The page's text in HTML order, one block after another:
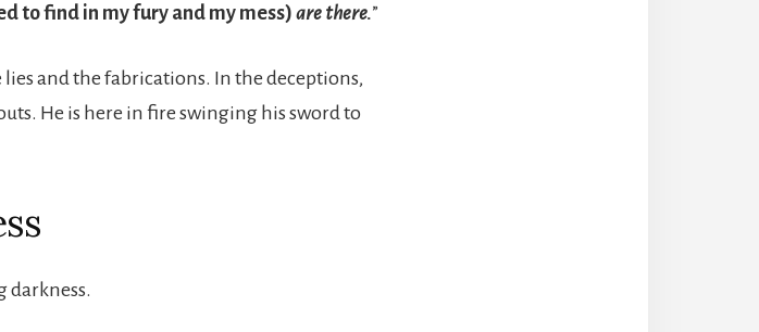
to find in my fury and my mess) are there.”
lies and the fabrications. In the deceptions,
He is here in fire swinging his sword to
darkness.